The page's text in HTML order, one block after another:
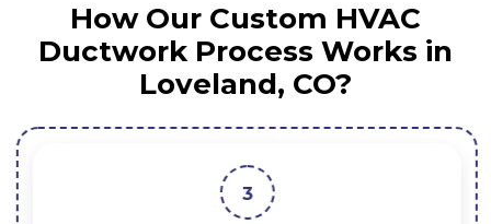
How Our Custom HVAC
Ductwork Process Works in
Loveland, CO?
3